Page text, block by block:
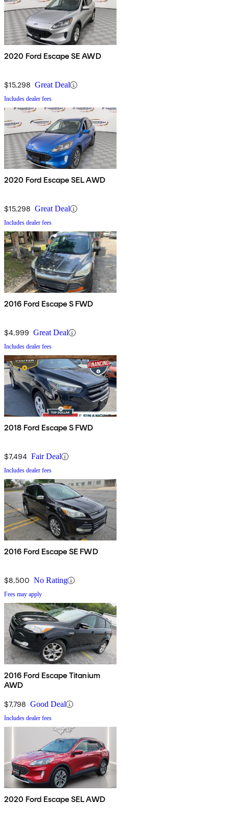
2020 Ford Escape SE AWD
$15,298 Great Deal
Includes dealer fees
2020 Ford Escape SEL AWD
$15,298 Great Deal
Includes dealer fees
2016 Ford Escape S FWD
$4,999 Great Deal
Includes dealer fees
2018 Ford Escape S FWD
$7,494 Fair Deal
Includes dealer fees
2016 Ford Escape SE FWD
$8,500 No Rating
Fees may apply
2016 Ford Escape Titanium
AWD
$7,798 Good Deal
Includes dealer fees
2020 Ford Escape SEL AWD